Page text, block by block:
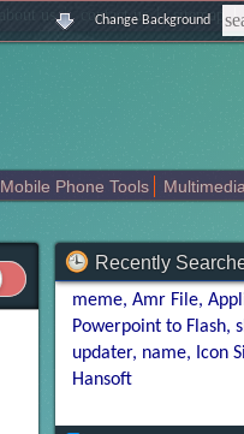
about us | contact us | sitemap |
Change Background
Mobile Phone Tools
Recently
meme Amr File
Powerpoint to Flash
updater name Icon
Hansoft